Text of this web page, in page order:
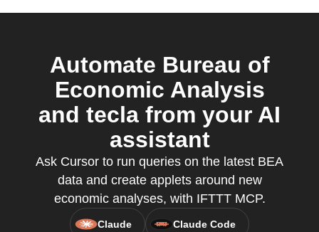
Automate Bureau of
Economic Analysis
and tecla from your AI
assistant
Ask Cursor to run queries on the latest BEA
data and create applets around new
economic analyses, with IFTTT MCP.
Claude Claude Code